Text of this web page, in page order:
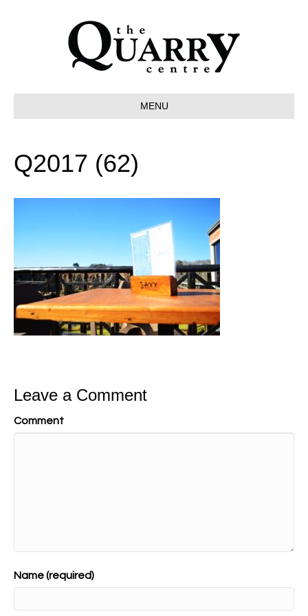
MENU
Q2017 (62)
Leave a Comment
Comment
Name (required)